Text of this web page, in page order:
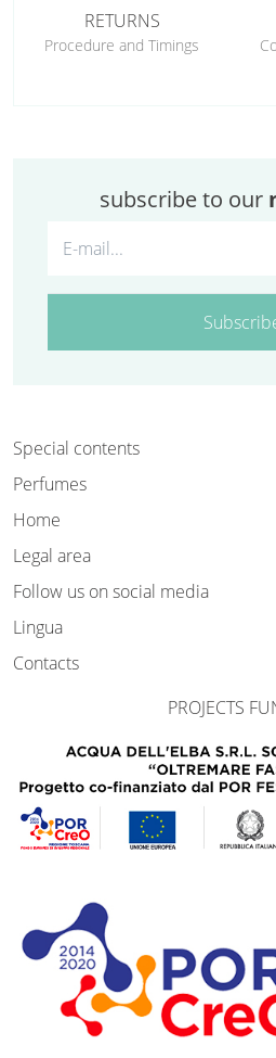
RETURNS
Procedure and Timings
subscribe to our
Special contents
Perfumes
Home
Legal area
Follow us on social media
Lingua
Contacts
PROJECTS